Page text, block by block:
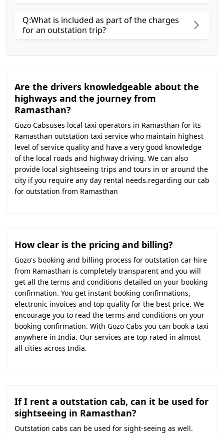
Q:What is included as part of the charges
for an outstation trip?
Are the drivers knowledgeable about the
highways and the journey from
Ramasthan?
Gozo Cabsuses local taxi operators in Ramasthan for its
Ramasthan outstation taxi service who maintain highest
level of service quality and have a very good knowledge
of the local roads and highway driving. We can also
provide local sightseeing trips and tours in or around the
city if you require any day rental needs.regarding our cab
for outstation from Ramasthan
How clear is the pricing and billing?
Gozo's booking and billing process for outstation car hire
from Ramasthan is completely transparent and you will
get all the terms and conditions detailed on your booking
confirmation. You get instant booking confirmations,
electronic invoices and top quality for the best price. We
encourage you to read the terms and conditions on your
booking confirmation. With Gozo Cabs you can book a taxi
anywhere in India. Our services are top rated in almost
all cities across India.
If I rent a outstation cab, can it be used for
sightseeing in Ramasthan?
Outstation cabs can be used for sight-seeing as well.